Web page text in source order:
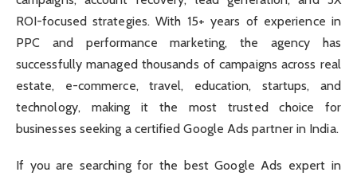
ROI-focused strategies. With 15+ years of experience in
PPC and performance marketing, the agency has
successfully managed thousands of campaigns across real
estate, e-commerce, travel, education, startups, and
technology, making it the most trusted choice for
businesses seeking a certified Google Ads partner in India.
If you are searching for the best Google Ads expert in